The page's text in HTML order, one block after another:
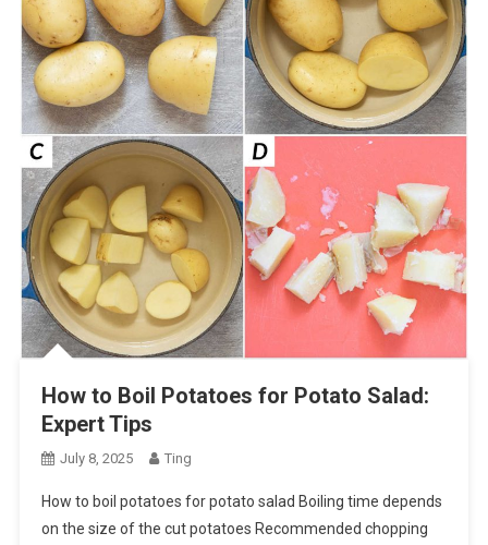
How to Boil Potatoes for Potato Salad:
Expert Tips
July 8, 2025 Ting
How to boil potatoes for potato salad Boiling time depends
on the size of the cut potatoes Recommended chopping